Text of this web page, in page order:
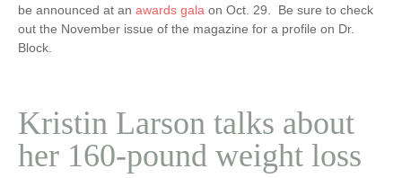
be announced at an awards gala on Oct. 29. Be sure to check
out the November issue of the magazine for a profile on Dr.
Block.
Kristin Larson talks about
her 160-pound weight loss